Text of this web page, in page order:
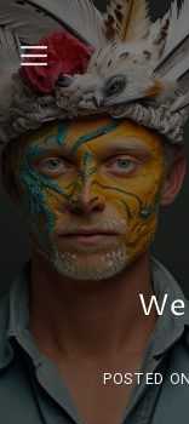
Skip
to
content
POSTED